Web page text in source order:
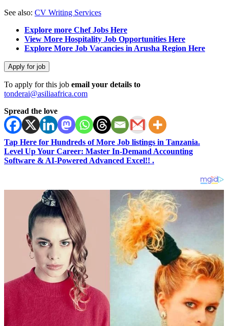
See also: CV Writing Services
Explore more Chef Jobs Here
View More Hospitality Job Opportunities Here
Explore More Job Vacancies in Arusha Region Here
To apply for this job email your details to
tonderai@asiliaafrica.com
Spread the love
Tap Here for Hundreds of More Job listings in Tanzania.
Level Up Your Career: Master In-Demand Accounting
Software & AI-Powered Advanced Excel!! .